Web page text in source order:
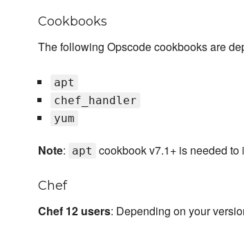
Cookbooks
The following Opscode cookbooks are
apt
chef_handler
yum
Note: apt cookbook v7.1+ is needed
Chef
Chef 12 users: Depending on your